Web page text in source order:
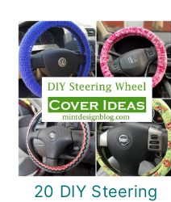
20 DIY Steering